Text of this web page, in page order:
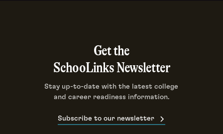
Get the
SchooLinks Newsletter
Stay up-to-date with the latest college
and career readiness information.
Subscribe to our newsletter